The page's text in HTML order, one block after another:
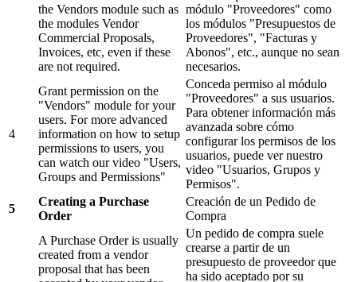
the Vendors module such as
the modules Vendor
Commercial Proposals,
Invoices, etc, even if these
are not required.
módulo "Proveedores" como
los módulos "Presupuestos de
Proveedores", "Facturas y
Abonos", etc., aunque no sean
necesarios.
4
Grant permission on the
"Vendors" module for your
users. For more advanced
information on how to setup
permissions to users, you
can watch our video "Users,
Groups and Permissions"
Conceda permiso al módulo
"Proveedores" a sus usuarios.
Para obtener información más
avanzada sobre cómo
configurar los permisos de los
usuarios, puede ver nuestro
video "Usuarios, Grupos y
Permisos".
5
Creating a Purchase
Order
Creación de un Pedido de
Compra
A Purchase Order is usually
created from a vendor
proposal that has been
Un pedido de compra suele
crearse a partir de un
presupuesto de proveedor que
ha sido aceptado por su